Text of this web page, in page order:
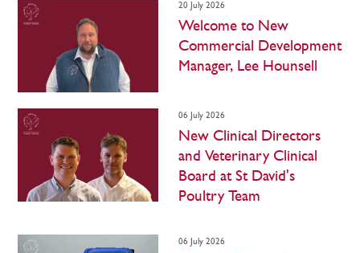
20 July 2026
Welcome to New
Commercial Development
Manager, Lee Hounsell
06 July 2026
New Clinical Directors
and Veterinary Clinical
Board at St David's
Poultry Team
06 July 2026